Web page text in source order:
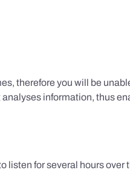
therefore you will be
information, thus
for several hours over